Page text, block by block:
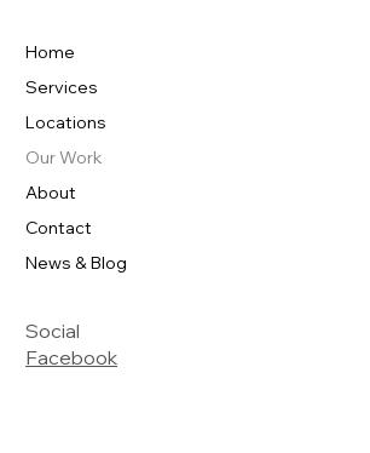
Home
Services
Locations
Our Work
About
Contact
News & Blog
Social
Facebook